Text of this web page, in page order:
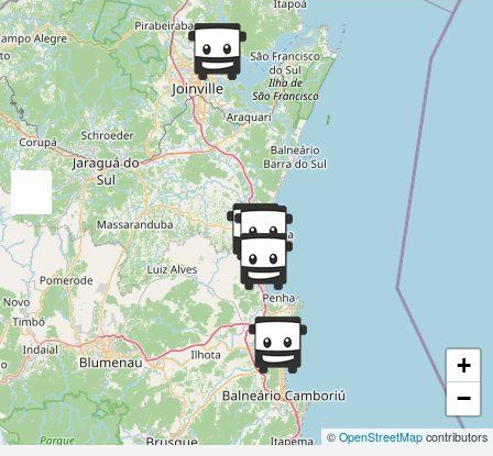
+
−
© OpenStreetMap contributors